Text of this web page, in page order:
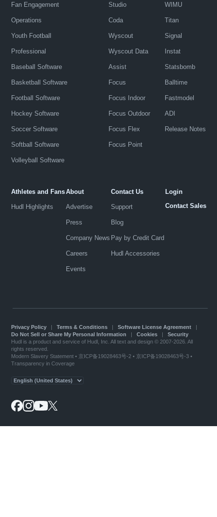
Fan Engagement
Operations
Youth Football
Professional
Baseball Software
Basketball Software
Football Software
Hockey Software
Soccer Software
Softball Software
Volleyball Software
Studio
Coda
Wyscout
Wyscout Data
Assist
Focus
Focus Indoor
Focus Outdoor
Focus Flex
Focus Point
WIMU
Titan
Signal
Instat
Statsbomb
Balltime
Fastmodel
ADI
Release Notes
Athletes and Fans
Hudl Highlights
About
Advertise
Press
Company News
Careers
Events
Contact Us
Support
Blog
Pay by Credit Card
Hudl Accessories
Login
Contact Sales
Privacy Policy| Terms & Conditions| Software License Agreement|
Do Not Sell or Share My Personal Information | Cookies| Security
Hudl is a product and service of Hudl, Inc. All text and design © 2007-2026. All
rights reserved.
Modern Slavery Statement• 京ICP备19028463号-2 • 京ICP备19028463号-3 •
Transparency in Coverage